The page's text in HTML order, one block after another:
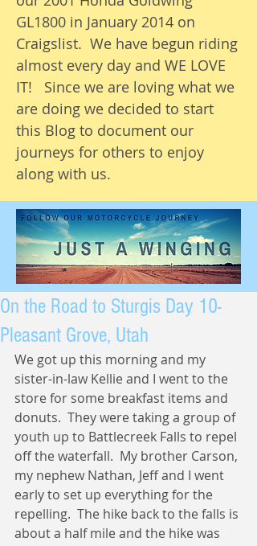
GL1800 in January 2014 on
Craigslist. We have begun riding
almost every day and WE LOVE
IT! Since we are loving what we
are doing we decided to start
this Blog to document our
journeys for others to enjoy
along with us.
On the Road to Sturgis Day 10-
Pleasant Grove, Utah
We got up this morning and my
sister-in-law Kellie and I went to the
store for some breakfast items and
donuts.  They were taking a group of
youth up to Battlecreek Falls to repel
off the waterfall.  My brother Carson,
my nephew Nathan, Jeff and I went
early to set up everything for the
repelling.  The hike back to the falls is
about a half mile and the hike was